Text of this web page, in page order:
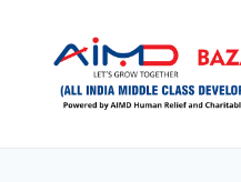
content